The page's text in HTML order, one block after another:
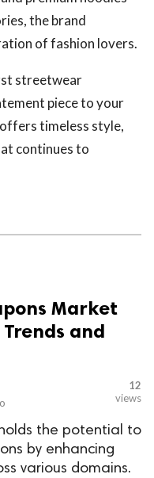
the brand
of fashion lovers.
streetwear
piece to your
timeless style,
continues to
Market
and
12
views
the potential to
by enhancing
various domains.